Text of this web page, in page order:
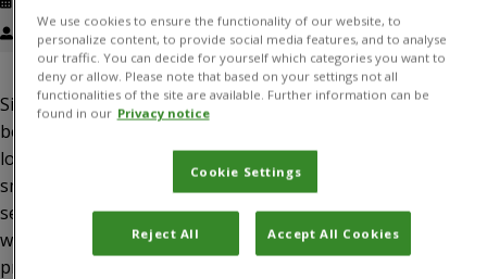
Paula Kelly, Solveig Danielsen
Since 2003, community-based plant health clinics have
been established in several developing countries as a new,
low-cost method to provide plant health advice to
smallholder farmers who have limited access to advisory
services. As the plant clinics are becoming more
widespread, there is an increasing need to create basic
procedures to regulate clinic operations. This paper
We use cookies to ensure the functionality of our website, to
personalize content, to provide social media features, and to analyse
our traffic. You can decide for yourself which categories you want to
deny or allow. Please note that based on your settings not all
functionalities of the site are available. Further information can be
found in our Privacy notice
Cookie Settings
Reject All Accept All Cookies